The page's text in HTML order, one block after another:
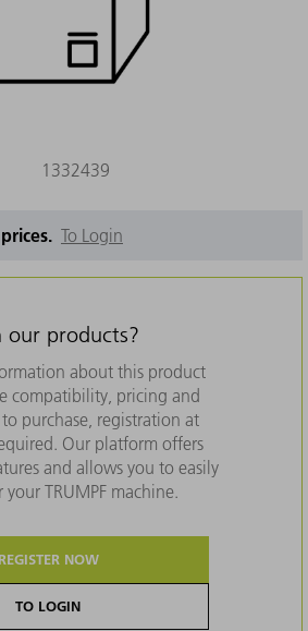
1332439
To Login
our products?
about this product
compatibility, pricing and
purchase, registration at
Our platform offers
and allows you to easily
TRUMPF machine.
REGISTER NOW
TO LOGIN